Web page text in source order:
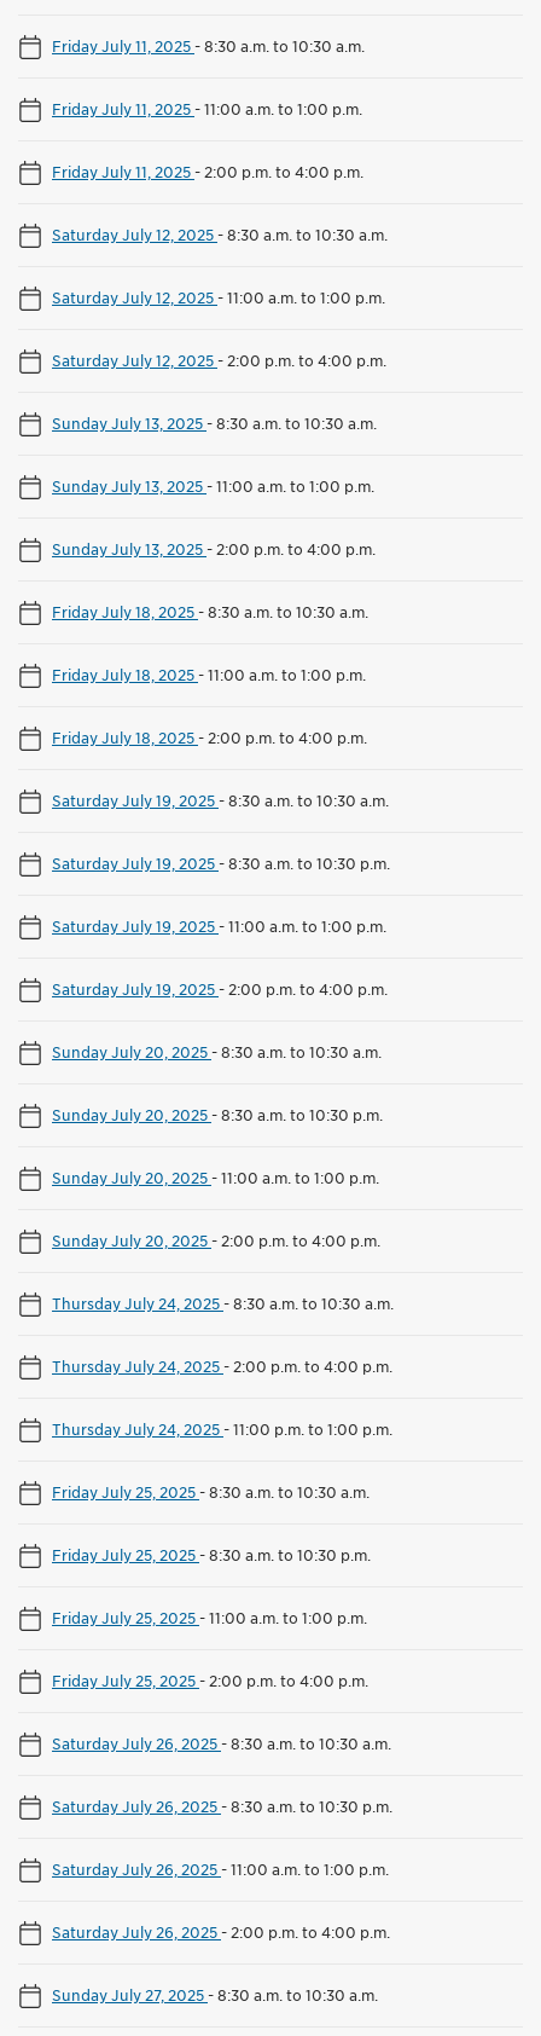
Friday July 11, 2025-8:30 a.m. to 10:30 a.m.
Friday July 11, 2025-11:00 a.m. to 1:00 p.m.
Friday July 11, 2025- 2:00 p.m. to 4:00 p.m.
Saturday July 12, 2025-8:30 a.m. to 10:30 a.m.
Saturday July 12, 2025-11:00 a.m. to 1:00 p.m.
Saturday July 12, 2025- 2:00 p.m. to 4:00 p.m.
Sunday July 13, 2025-8:30 a.m. to 10:30 a.m.
Sunday July 13, 2025-11:00 a.m. to 1:00 p.m.
Sunday July 13, 2025- 2:00 p.m. to 4:00 p.m.
Friday July 18, 2025-8:30 a.m. to 10:30 a.m.
Friday July 18, 2025-11:00 a.m. to 1:00 p.m.
Friday July 18, 2025- 2:00 p.m. to 4:00 p.m.
Saturday July 19, 2025-8:30 a.m. to 10:30 a.m.
Saturday July 19, 2025-8:30 a.m. to 10:30 p.m.
Saturday July 19, 2025-11:00 a.m. to 1:00 p.m.
Saturday July 19, 2025- 2:00 p.m. to 4:00 p.m.
Sunday July 20, 2025-8:30 a.m. to 10:30 a.m.
Sunday July 20, 2025-8:30 a.m. to 10:30 p.m.
Sunday July 20, 2025-11:00 a.m. to 1:00 p.m.
Sunday July 20, 2025- 2:00 p.m. to 4:00 p.m.
Thursday July 24, 2025-8:30 a.m. to 10:30 a.m.
Thursday July 24, 2025- 2:00 p.m. to 4:00 p.m.
Thursday July 24, 2025-11:00 p.m. to 1:00 p.m.
Friday July 25, 2025-8:30 a.m. to 10:30 a.m.
Friday July 25, 2025-8:30 a.m. to 10:30 p.m.
Friday July 25, 2025-11:00 a.m. to 1:00 p.m.
Friday July 25, 2025- 2:00 p.m. to 4:00 p.m.
Saturday July 26, 2025-8:30 a.m. to 10:30 a.m.
Saturday July 26, 2025-8:30 a.m. to 10:30 p.m.
Saturday July 26, 2025-11:00 a.m. to 1:00 p.m.
Saturday July 26, 2025- 2:00 p.m. to 4:00 p.m.
Sunday July 27, 2025-8:30 a.m. to 10:30 a.m.